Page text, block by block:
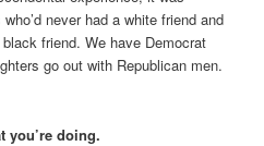
never had a white friend and
friend. We have Democrat
go out with Republican men.
you’re doing.